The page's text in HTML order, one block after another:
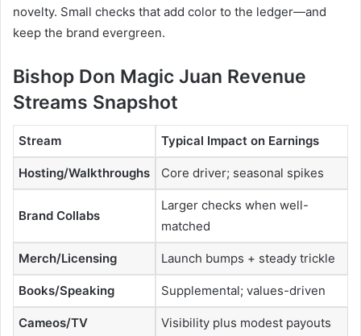
novelty. Small checks that add color to the ledger—and
keep the brand evergreen.
Bishop Don Magic Juan Revenue
Streams Snapshot
Stream Typical Impact on Earnings
Hosting/Walkthroughs Core driver; seasonal spikes
Brand Collabs
Larger checks when well-
matched
Merch/Licensing Launch bumps + steady trickle
Books/Speaking Supplemental; values-driven
Cameos/TV Visibility plus modest payouts